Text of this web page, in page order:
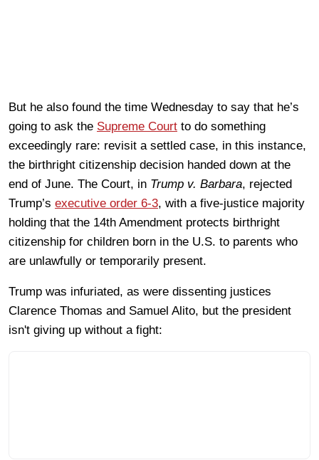
But he also found the time Wednesday to say that he’s
going to ask the Supreme Court to do something
exceedingly rare: revisit a settled case, in this instance,
the birthright citizenship decision handed down at the
end of June. The Court, in Trump v. Barbara, rejected
Trump’s executive order 6-3, with a five-justice majority
holding that the 14th Amendment protects birthright
citizenship for children born in the U.S. to parents who
are unlawfully or temporarily present.
Trump was infuriated, as were dissenting justices
Clarence Thomas and Samuel Alito, but the president
isn't giving up without a fight: